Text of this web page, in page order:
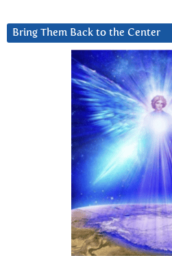
Bring Them Back to the Center